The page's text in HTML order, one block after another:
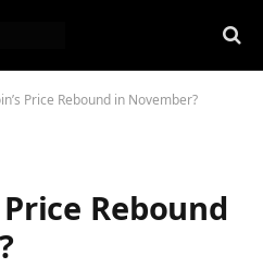
Price Rebound in November?
Rebound